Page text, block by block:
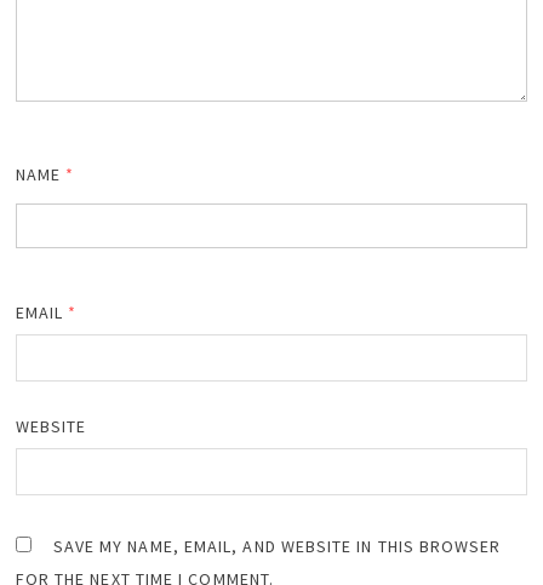
NAME *
EMAIL *
WEBSITE
SAVE MY NAME, EMAIL, AND WEBSITE IN THIS BROWSER
FOR THE NEXT TIME I COMMENT.